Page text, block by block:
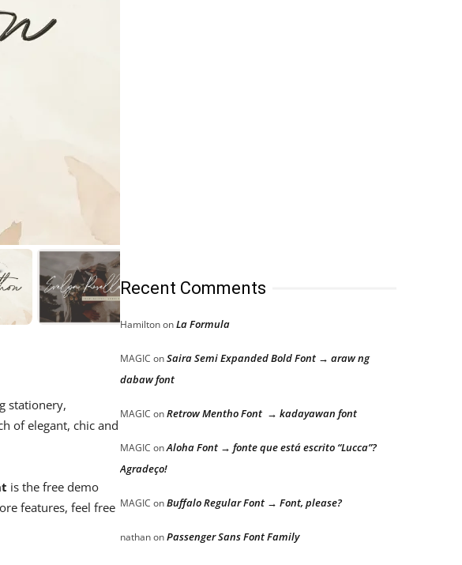
stationery,
of elegant, chic and
is the free demo
features, feel free
Recent Comments
HamiltononLa Formula
MAGIC onSaira Semi Expanded Bold Font → araw ng
dabaw font
MAGIC onRetrow Mentho Font → kadayawan font
MAGIC onAloha Font → fonte que está escrito “Lucca”?
Agradeço!
MAGIC onBuffalo Regular Font → Font, please?
nathanonPassenger Sans Font Family